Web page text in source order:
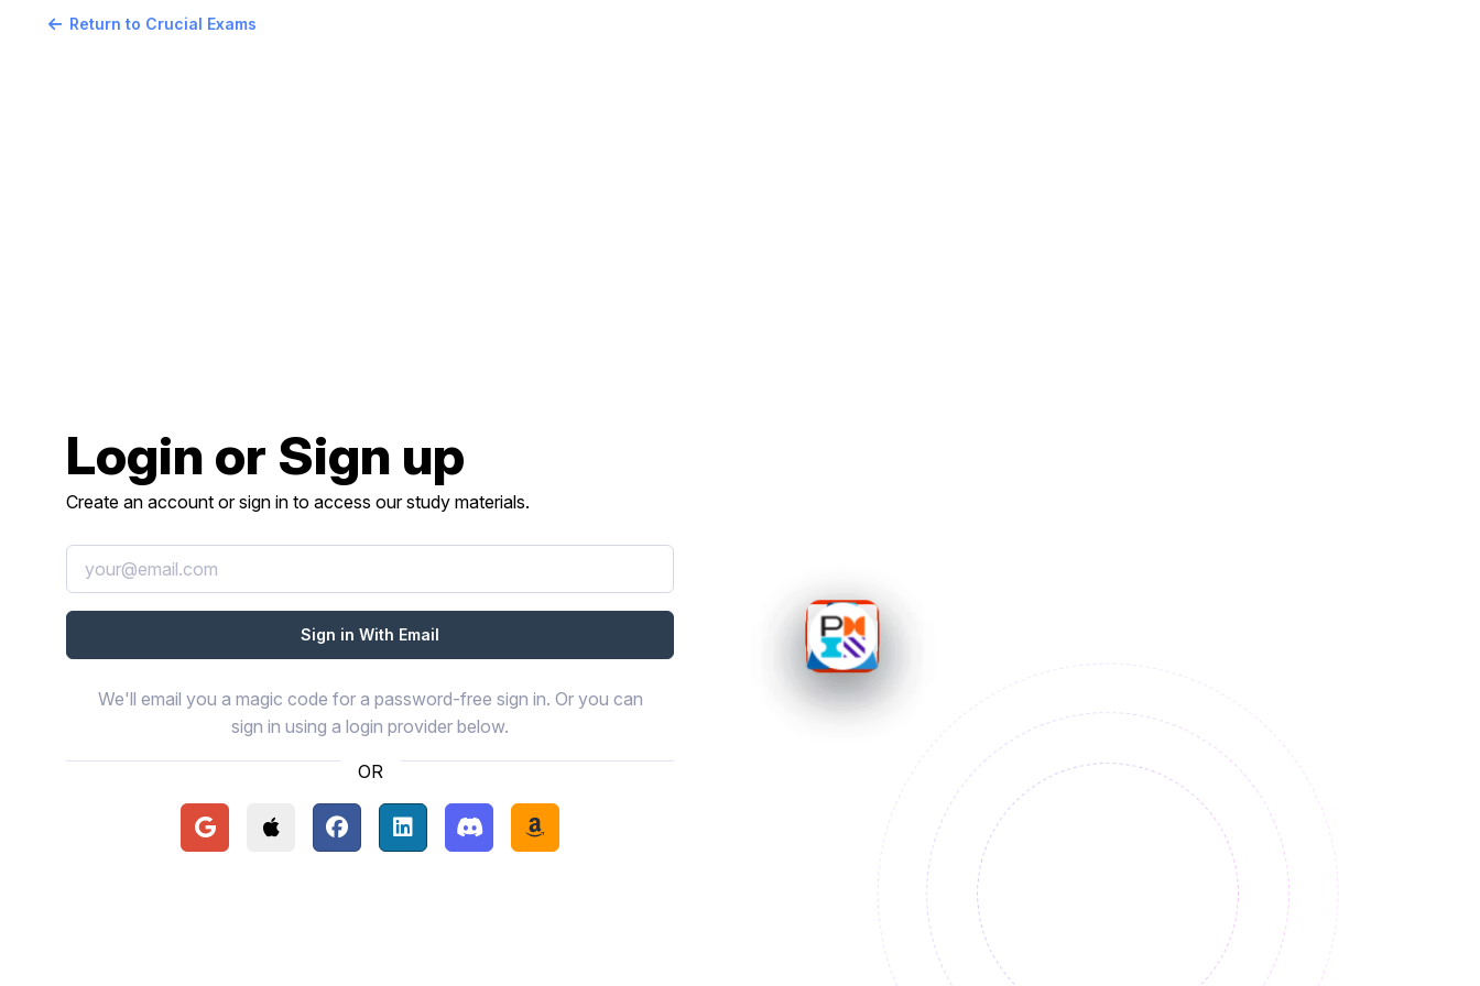
Return to Crucial Exams
Login or Sign up
Create an account or sign in to access our study materials.
We'll email you a magic code for a password-free sign in. Or you can
sign in using a login provider below.
OR
Continue with Google
Continue with Apple
Continue with Facebook
Continue with LinkedIn
Continue with Discord
Continue with Amazon